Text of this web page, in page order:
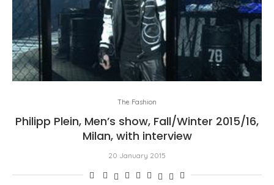
The Fashion
Philipp Plein, Men’s show, Fall/Winter 2015/16,
Milan, with interview
20 January 2015